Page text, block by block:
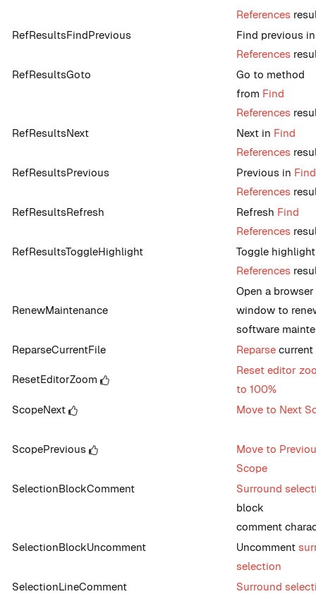
References
RefResultsFindPrevious
Find previous
References
RefResultsGoto
Go to method
from Find
References
RefResultsNext
Next in Find
References
RefResultsPrevious
Previous in Find
References
RefResultsRefresh
Refresh Find
References
RefResultsToggleHighlight
Toggle
References
RenewMaintenance
Open a browser
window to
software
ReparseCurrentFile
Reparse current
ResetEditorZoom
Reset editor
to 100%
ScopeNext
Move to Next
ScopePrevious
Move to
Scope
SelectionBlockComment
Surround
block
comment
SelectionBlockUncomment
Uncomment
selection
SelectionLineComment
Surround